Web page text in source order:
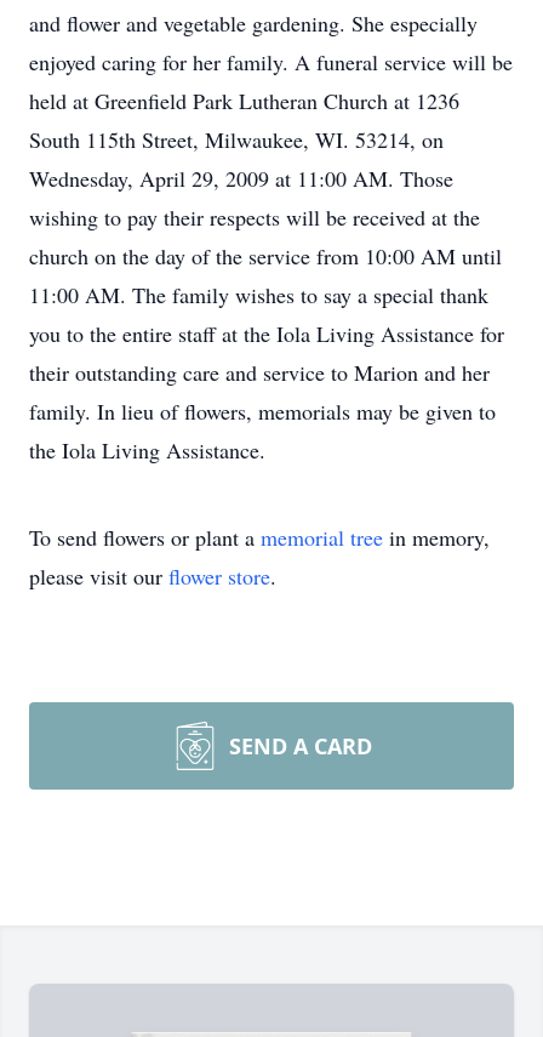
and flower and vegetable gardening. She especially
enjoyed caring for her family. A funeral service will be
held at Greenfield Park Lutheran Church at 1236
South 115th Street, Milwaukee, WI. 53214, on
Wednesday, April 29, 2009 at 11:00 AM. Those
wishing to pay their respects will be received at the
church on the day of the service from 10:00 AM until
11:00 AM. The family wishes to say a special thank
you to the entire staff at the Iola Living Assistance for
their outstanding care and service to Marion and her
family. In lieu of flowers, memorials may be given to
the Iola Living Assistance.
To send flowers or plant a memorial tree in memory,
please visit our flower store.
SEND A CARD